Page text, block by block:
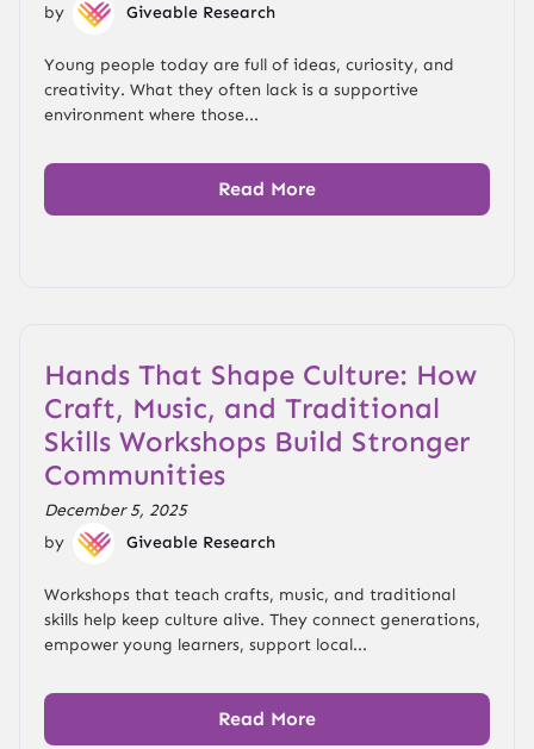
by
Giveable Research
Young people today are full of ideas, curiosity, and
creativity. What they often lack is a supportive
environment where those...
Read More
Hands That Shape Culture: How
Craft, Music, and Traditional
Skills Workshops Build Stronger
Communities
December 5, 2025
by
Giveable Research
Workshops that teach crafts, music, and traditional
skills help keep culture alive. They connect generations,
empower young learners, support local...
Read More